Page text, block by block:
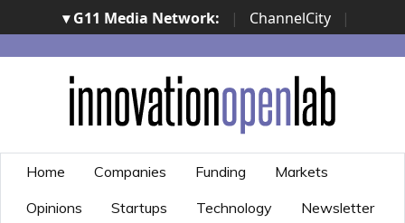
▾ G11 Media Network: | ChannelCity
|
ImpresaCity | SecurityOpenLab | Italian Channel
Awards | Italian Project Awards | Italian Security
Awards | ...
Home Companies Funding
Markets
Opinions
Startups Technology Newsletter